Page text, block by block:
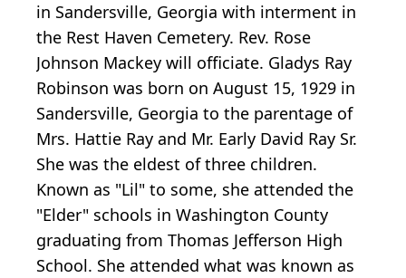
in Sandersville, Georgia with interment in
the Rest Haven Cemetery. Rev. Rose
Johnson Mackey will officiate. Gladys Ray
Robinson was born on August 15, 1929 in
Sandersville, Georgia to the parentage of
Mrs. Hattie Ray and Mr. Early David Ray Sr.
She was the eldest of three children.
Known as "Lil" to some, she attended the
"Elder" schools in Washington County
graduating from Thomas Jefferson High
School. She attended what was known as